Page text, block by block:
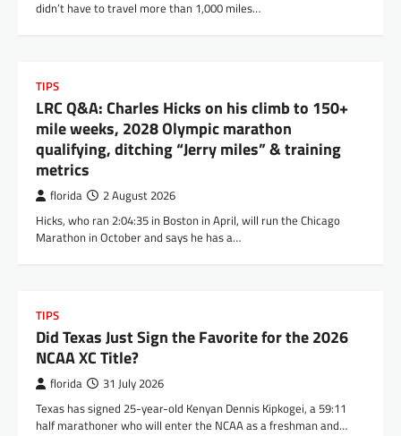
didn’t have to travel more than 1,000 miles…
TIPS
LRC Q&A: Charles Hicks on his climb to 150+
mile weeks, 2028 Olympic marathon
qualifying, ditching “Jerry miles” & training
metrics
florida 2 August 2026
Hicks, who ran 2:04:35 in Boston in April, will run the Chicago
Marathon in October and says he has a…
TIPS
Did Texas Just Sign the Favorite for the 2026
NCAA XC Title?
florida 31 July 2026
Texas has signed 25-year-old Kenyan Dennis Kipkogei, a 59:11
half marathoner who will enter the NCAA as a freshman and…